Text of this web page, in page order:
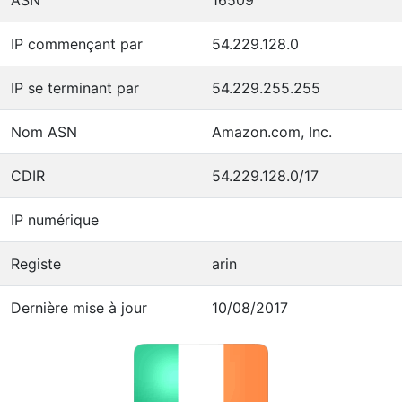
IP commençant par 54.229.128.0
IP se terminant par 54.229.255.255
Nom ASN Amazon.com, Inc.
CDIR 54.229.128.0/17
IP numérique
Registe arin
Dernière mise à jour 10/08/2017